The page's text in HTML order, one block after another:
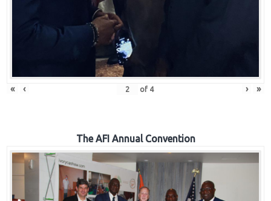
« ‹ of 4 › »
The AFI Annual Convention